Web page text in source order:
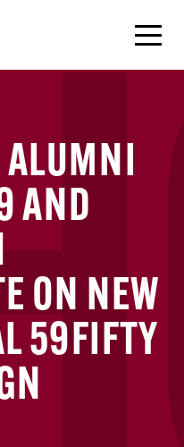
ALUMNI
AND
ON NEW
59FIFTY